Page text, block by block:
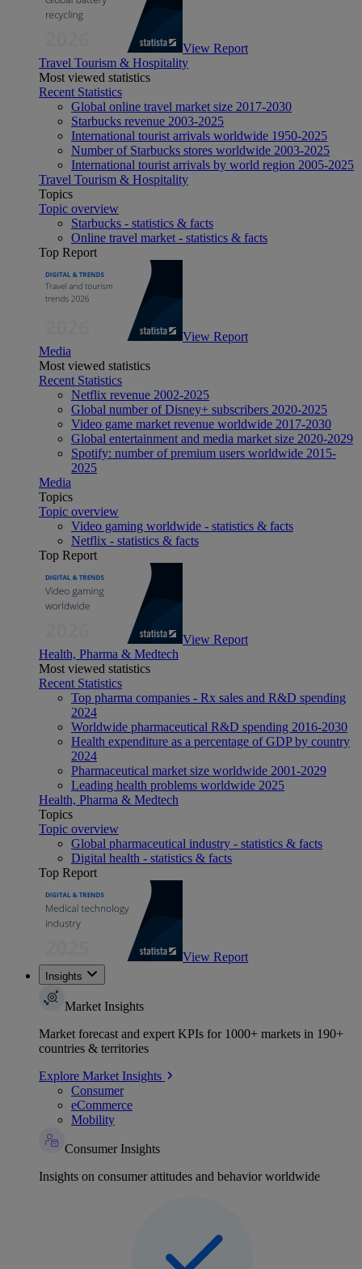
View Report
Travel Tourism & Hospitality
Most viewed statistics
Recent Statistics
Global online travel market size 2017-2030
Starbucks revenue 2003-2025
International tourist arrivals worldwide 1950-2025
Number of Starbucks stores worldwide 2003-2025
International tourist arrivals by world region 2005-2025
Travel Tourism & Hospitality
Topics
Topic overview
Starbucks - statistics & facts
Online travel market - statistics & facts
Top Report
View Report
Media
Most viewed statistics
Recent Statistics
Netflix revenue 2002-2025
Global number of Disney+ subscribers 2020-2025
Video game market revenue worldwide 2017-2030
Global entertainment and media market size 2020-2029
Spotify: number of premium users worldwide 2015-
2025
Media
Topics
Topic overview
Video gaming worldwide - statistics & facts
Netflix - statistics & facts
Top Report
View Report
Health, Pharma & Medtech
Most viewed statistics
Recent Statistics
Top pharma companies - Rx sales and R&D spending
2024
Worldwide pharmaceutical R&D spending 2016-2030
Health expenditure as a percentage of GDP by country
2024
Pharmaceutical market size worldwide 2001-2029
Leading health problems worldwide 2025
Health, Pharma & Medtech
Topics
Topic overview
Global pharmaceutical industry - statistics & facts
Digital health - statistics & facts
Top Report
View Report
Insights
Market Insights
Market forecast and expert KPIs for 1000+ markets in 190+
countries & territories
Explore Market Insights
Consumer
eCommerce
Mobility
Consumer Insights
Insights on consumer attitudes and behavior worldwide